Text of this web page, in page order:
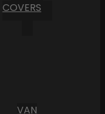
COVERS
VAN